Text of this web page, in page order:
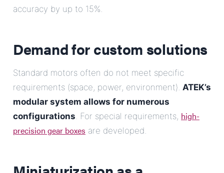
accuracy by up to 15%.
Demand for custom solutions
Standard motors often do not meet specific
requirements (space, power, environment). ATEK’s
modular system allows for numerous
configurations. For special requirements, high-
precision gear boxes are developed.